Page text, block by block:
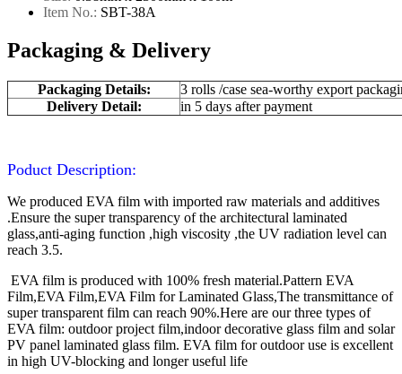
Item No.: SBT-38A
Packaging & Delivery
Packaging Details:
3 rolls /case sea-worthy export
Delivery Detail:
in 5 days after payment
Poduct Description:
We produced EVA film with imported raw materials and additives
.Ensure the super transparency of the architectural laminated
glass,anti-aging function ,high viscosity ,the UV radiation level can
reach 3.5.
EVA film is produced with 100% fresh material.Pattern EVA
Film,EVA Film,EVA Film for Laminated Glass,The transmittance of
super transparent film can reach 90%.Here are our three types of
EVA film: outdoor project film,indoor decorative glass film and solar
PV panel laminated glass film. EVA film for outdoor use is excellent
in high UV-blocking and longer useful life